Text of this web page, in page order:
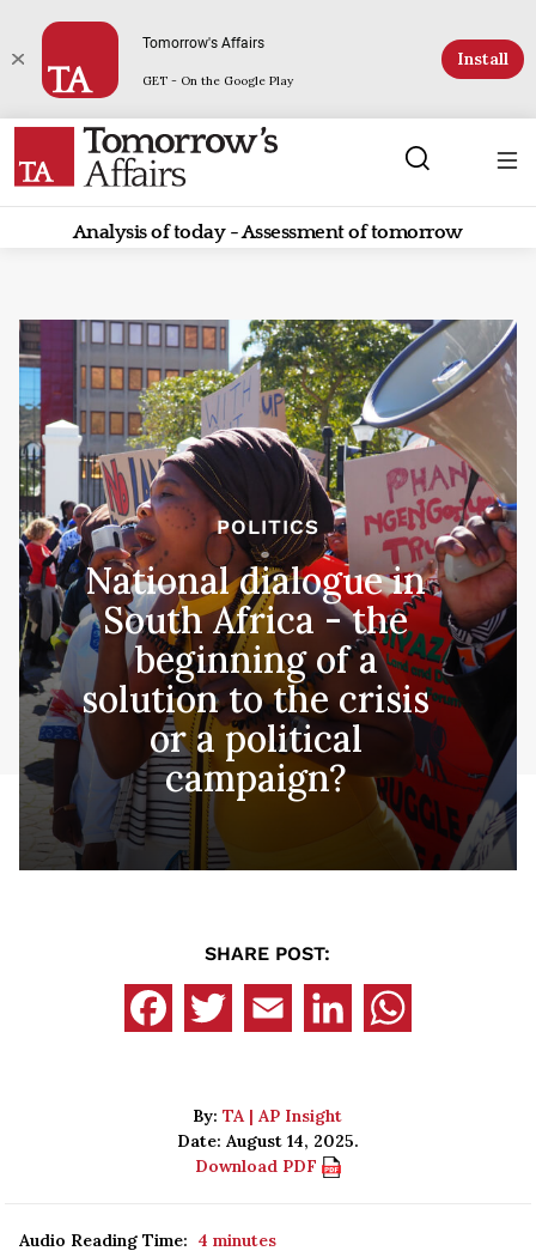
Tomorrow's Affairs
GET - On the Google Play
Install
Analysis of today - Assessment of tomorrow
POLITICS
National dialogue in
South Africa - the
beginning of a
solution to the crisis
or a political
campaign?
SHARE POST:
By:TA | AP Insight
Date: August 14, 2025.
Download PDF
Audio Reading Time: 4 minutes